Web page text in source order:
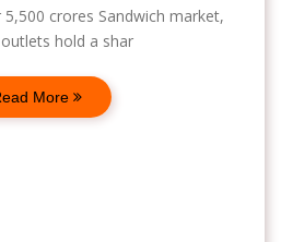
crores Sandwich market,
hold a shar
More